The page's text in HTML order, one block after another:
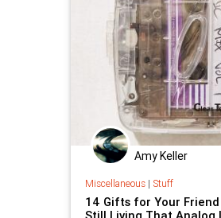
Amy Keller
Miscellaneous| Stuff
14 Gifts for Your Friend
Still Living That Analog